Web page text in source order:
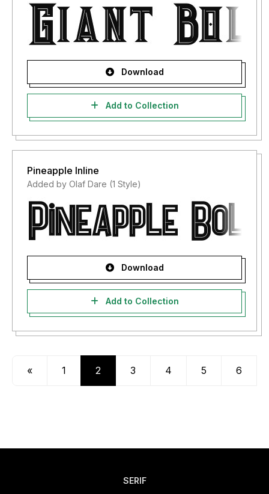
Download
Add to Collection
Pineapple Inline
Added by Olaf Dare (1 Style)
Download
Add to Collection
« 1 2 3 4 5 6
SERIF